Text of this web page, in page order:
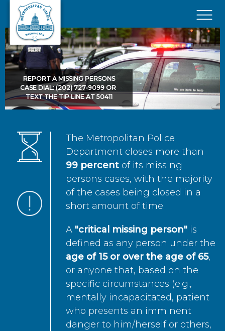
Skip to main content
×
REPORT A MISSING PERSONS
CASE DIAL: (202) 727-9099 OR
TEXT THE TIP LINE AT 50411
The Metropolitan Police
Department closes more than
99 percent of its missing
persons cases, with the majority
of the cases being closed in a
short amount of time.
A "critical missing person" is
defined as any person under the
age of 15 or over the age of 65,
or anyone that, based on the
specific circumstances (e.g.,
mentally incapacitated, patient
who presents an imminent
danger to him/herself or others,